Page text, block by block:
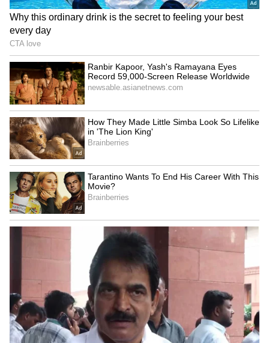
PM Modi's direct interaction
with youth a positive
development: Shinde
Sangeetha withdraws
Driver Kept Honking at a
Wild Elephant. What
Happened Next Has Internet
Furious (WATCH)
Man, Elderly Father Beaten
With Sticks, Cricket Bat
Over Water Pipe in Greater
Noida, Video Surfaces
LATEST VIDEOS